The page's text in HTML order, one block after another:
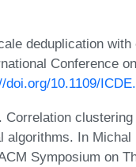
deduplication
Conference
doi.org/10.1109/
Correlation clustering
In Michal
Symposium on